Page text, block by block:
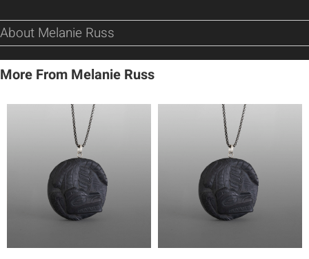
About Melanie Russ
More From Melanie Russ